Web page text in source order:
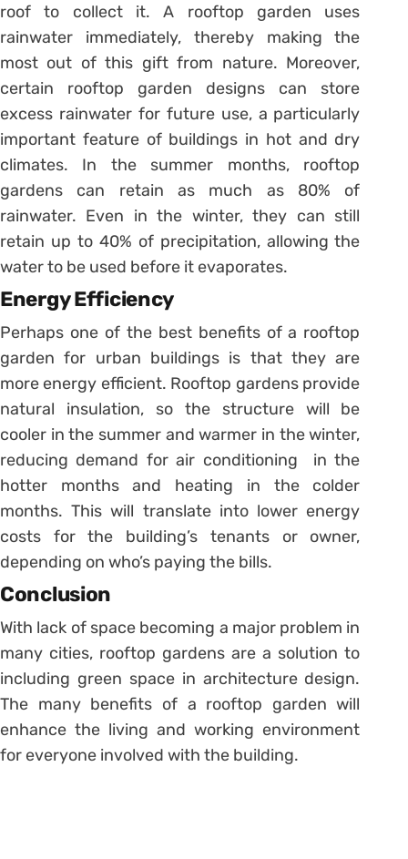
roof to collect it. A rooftop garden uses
rainwater immediately, thereby making the
most out of this gift from nature. Moreover,
certain rooftop garden designs can store
excess rainwater for future use, a particularly
important feature of buildings in hot and dry
climates. In the summer months, rooftop
gardens can retain as much as 80% of
rainwater. Even in the winter, they can still
retain up to 40% of precipitation, allowing the
water to be used before it evaporates.
Energy Efficiency
Perhaps one of the best benefits of a rooftop
garden for urban buildings is that they are
more energy efficient. Rooftop gardens provide
natural insulation, so the structure will be
cooler in the summer and warmer in the winter,
reducing demand for air conditioning in the
hotter months and heating in the colder
months. This will translate into lower energy
costs for the building’s tenants or owner,
depending on who’s paying the bills.
Conclusion
With lack of space becoming a major problem in
many cities, rooftop gardens are a solution to
including green space in architecture design.
The many benefits of a rooftop garden will
enhance the living and working environment
for everyone involved with the building.